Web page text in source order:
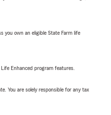
you own an eligible State Farm life
Enhanced program features.
You are solely responsible for any tax